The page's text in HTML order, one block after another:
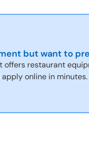
but want to
offers restaurant
online in minutes.